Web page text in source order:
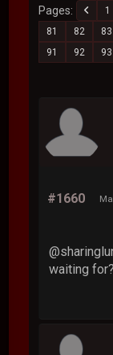
Pages 1
81
82 83
91
92 93
#1660
waiting